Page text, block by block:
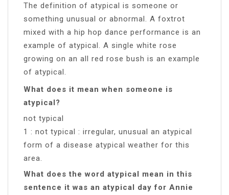
The definition of atypical is someone or
something unusual or abnormal. A foxtrot
mixed with a hip hop dance performance is an
example of atypical. A single white rose
growing on an all red rose bush is an example
of atypical.
What does it mean when someone is
atypical?
not typical
1 : not typical : irregular, unusual an atypical
form of a disease atypical weather for this
area.
What does the word atypical mean in this
sentence it was an atypical day for Annie